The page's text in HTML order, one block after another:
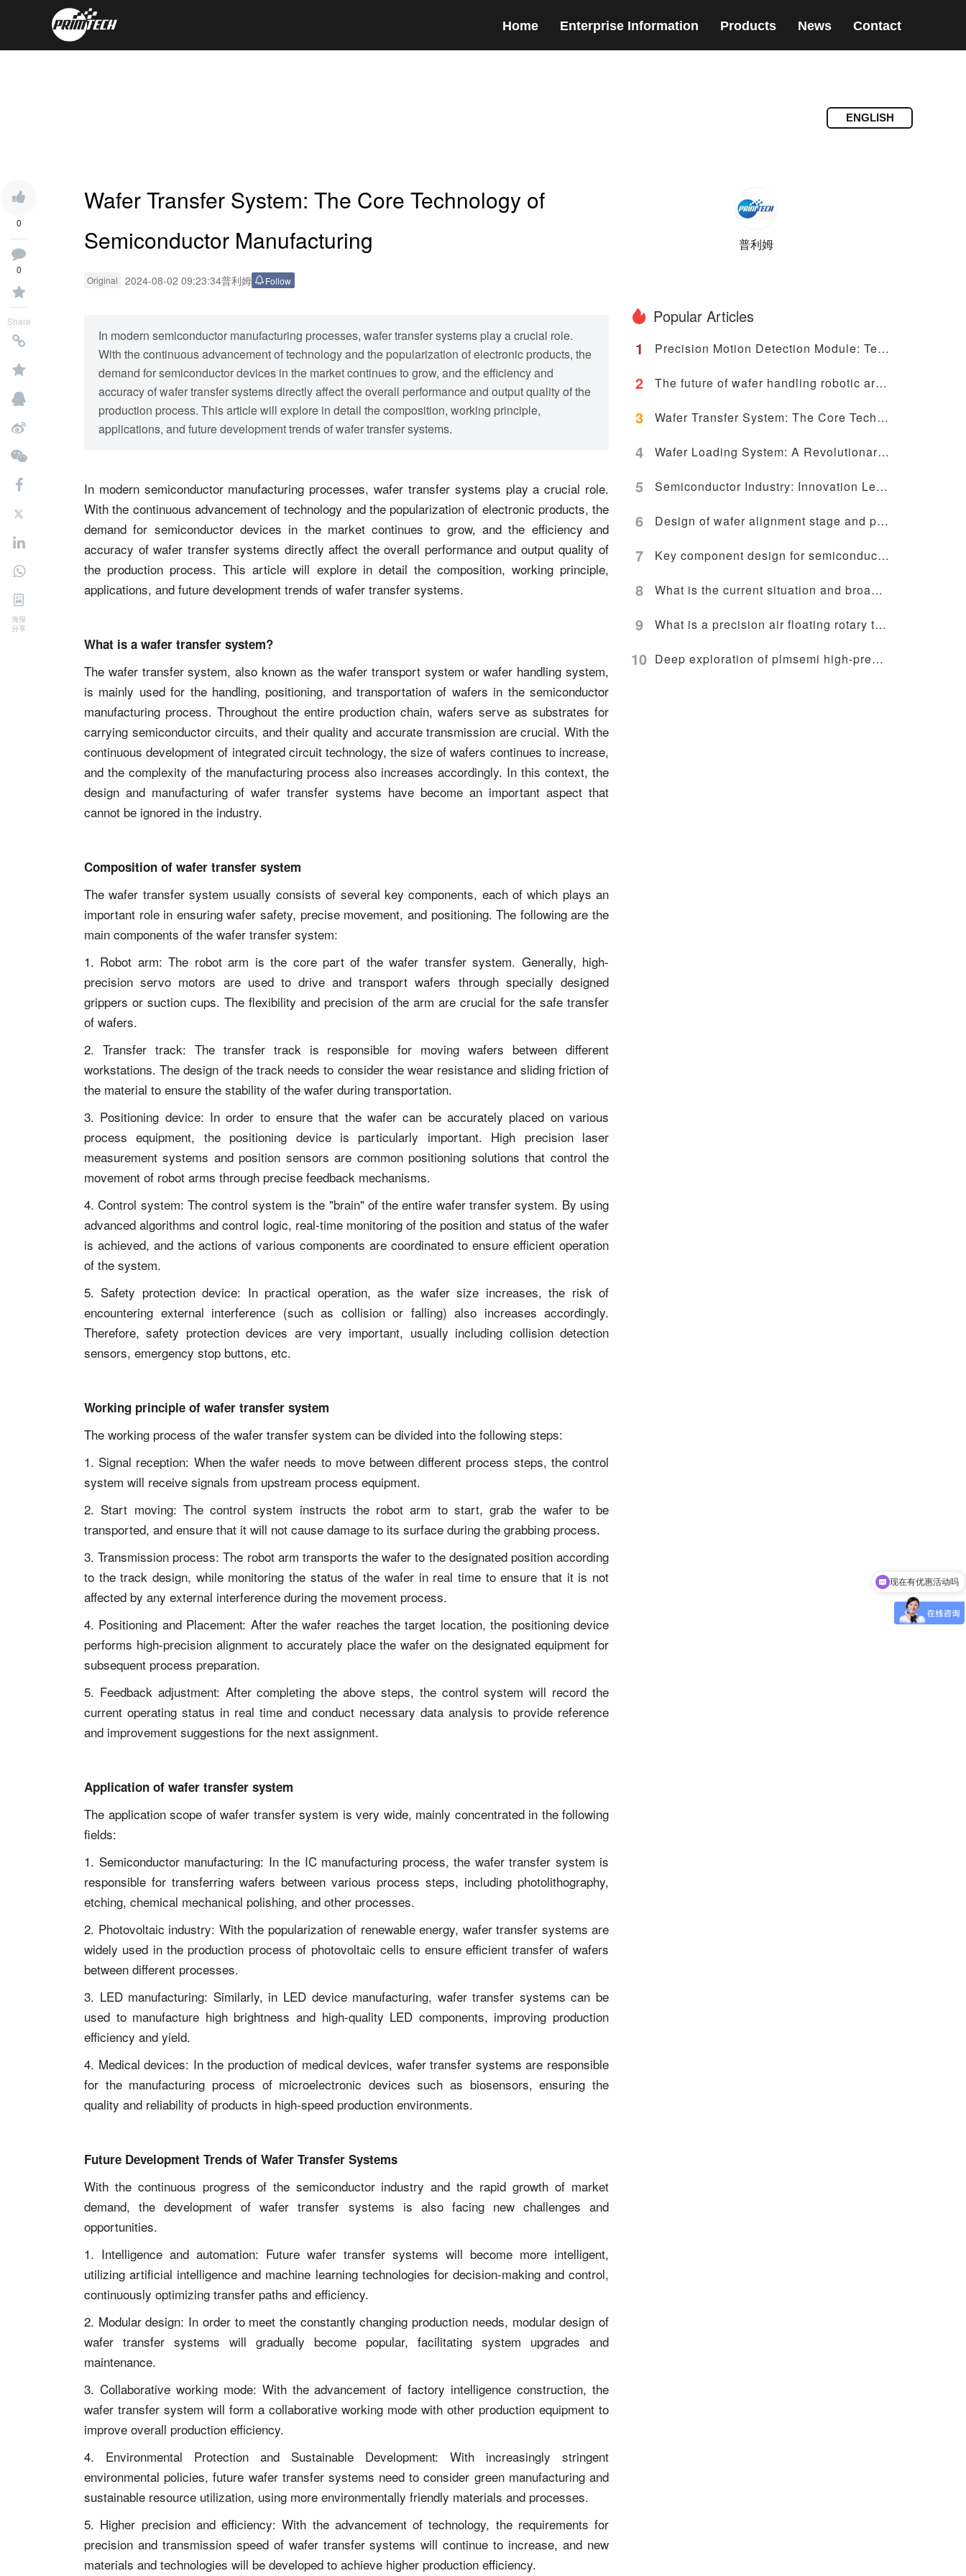
Home Enterprise Information Products News Contact
ENGLISH
0
0
Share
海报
分享
Wafer Transfer System: The Core Technology of
Semiconductor Manufacturing
Original 2024-08-02 09:23:34普利姆 Follow
In modern semiconductor manufacturing processes, wafer transfer systems play a crucial role.
With the continuous advancement of technology and the popularization of electronic products, the
demand for semiconductor devices in the market continues to grow, and the efficiency and
accuracy of wafer transfer systems directly affect the overall performance and output quality of the
production process. This article will explore in detail the composition, working principle,
applications, and future development trends of wafer transfer systems.
In modern semiconductor manufacturing processes, wafer transfer systems play a crucial role.
With the continuous advancement of technology and the popularization of electronic products, the
demand for semiconductor devices in the market continues to grow, and the efficiency and
accuracy of wafer transfer systems directly affect the overall performance and output quality of
the production process. This article will explore in detail the composition, working principle,
applications, and future development trends of wafer transfer systems.
What is a wafer transfer system?
The wafer transfer system, also known as the wafer transport system or wafer handling system,
is mainly used for the handling, positioning, and transportation of wafers in the semiconductor
manufacturing process. Throughout the entire production chain, wafers serve as substrates for
carrying semiconductor circuits, and their quality and accurate transmission are crucial. With the
continuous development of integrated circuit technology, the size of wafers continues to increase,
and the complexity of the manufacturing process also increases accordingly. In this context, the
design and manufacturing of wafer transfer systems have become an important aspect that
cannot be ignored in the industry.
Composition of wafer transfer system
The wafer transfer system usually consists of several key components, each of which plays an
important role in ensuring wafer safety, precise movement, and positioning. The following are the
main components of the wafer transfer system:
1. Robot arm: The robot arm is the core part of the wafer transfer system. Generally, high-
precision servo motors are used to drive and transport wafers through specially designed
grippers or suction cups. The flexibility and precision of the arm are crucial for the safe transfer
of wafers.
2. Transfer track: The transfer track is responsible for moving wafers between different
workstations. The design of the track needs to consider the wear resistance and sliding friction of
the material to ensure the stability of the wafer during transportation.
3. Positioning device: In order to ensure that the wafer can be accurately placed on various
process equipment, the positioning device is particularly important. High precision laser
measurement systems and position sensors are common positioning solutions that control the
movement of robot arms through precise feedback mechanisms.
4. Control system: The control system is the "brain" of the entire wafer transfer system. By using
advanced algorithms and control logic, real-time monitoring of the position and status of the wafer
is achieved, and the actions of various components are coordinated to ensure efficient operation
of the system.
5. Safety protection device: In practical operation, as the wafer size increases, the risk of
encountering external interference (such as collision or falling) also increases accordingly.
Therefore, safety protection devices are very important, usually including collision detection
sensors, emergency stop buttons, etc.
Working principle of wafer transfer system
The working process of the wafer transfer system can be divided into the following steps:
1. Signal reception: When the wafer needs to move between different process steps, the control
system will receive signals from upstream process equipment.
2. Start moving: The control system instructs the robot arm to start, grab the wafer to be
transported, and ensure that it will not cause damage to its surface during the grabbing process.
3. Transmission process: The robot arm transports the wafer to the designated position according
to the track design, while monitoring the status of the wafer in real time to ensure that it is not
affected by any external interference during the movement process.
4. Positioning and Placement: After the wafer reaches the target location, the positioning device
performs high-precision alignment to accurately place the wafer on the designated equipment for
subsequent process preparation.
5. Feedback adjustment: After completing the above steps, the control system will record the
current operating status in real time and conduct necessary data analysis to provide reference
and improvement suggestions for the next assignment.
Application of wafer transfer system
The application scope of wafer transfer system is very wide, mainly concentrated in the following
fields:
1. Semiconductor manufacturing: In the IC manufacturing process, the wafer transfer system is
responsible for transferring wafers between various process steps, including photolithography,
etching, chemical mechanical polishing, and other processes.
2. Photovoltaic industry: With the popularization of renewable energy, wafer transfer systems are
widely used in the production process of photovoltaic cells to ensure efficient transfer of wafers
between different processes.
3. LED manufacturing: Similarly, in LED device manufacturing, wafer transfer systems can be
used to manufacture high brightness and high-quality LED components, improving production
efficiency and yield.
4. Medical devices: In the production of medical devices, wafer transfer systems are responsible
for the manufacturing process of microelectronic devices such as biosensors, ensuring the
quality and reliability of products in high-speed production environments.
Future Development Trends of Wafer Transfer Systems
With the continuous progress of the semiconductor industry and the rapid growth of market
demand, the development of wafer transfer systems is also facing new challenges and
opportunities.
1. Intelligence and automation: Future wafer transfer systems will become more intelligent,
utilizing artificial intelligence and machine learning technologies for decision-making and control,
continuously optimizing transfer paths and efficiency.
2. Modular design: In order to meet the constantly changing production needs, modular design of
wafer transfer systems will gradually become popular, facilitating system upgrades and
maintenance.
3. Collaborative working mode: With the advancement of factory intelligence construction, the
wafer transfer system will form a collaborative working mode with other production equipment to
improve overall production efficiency.
4. Environmental Protection and Sustainable Development: With increasingly stringent
environmental policies, future wafer transfer systems need to consider green manufacturing and
sustainable resource utilization, using more environmentally friendly materials and processes.
5. Higher precision and efficiency: With the advancement of technology, the requirements for
precision and transmission speed of wafer transfer systems will continue to increase, and new
materials and technologies will be developed to achieve higher production efficiency.
普利姆
Popular Articles
1
Precision Motion Detection Module: Technology Helps the Future of Precise Measurement
2 The future of wafer handling robotic arms and precision motion table design
3 Wafer Transfer System: The Core Technology of Semiconductor Manufacturing
4 Wafer Loading System: A Revolutionary Technology Disrupting Semiconductor Manufacturing
5 Semiconductor Industry: Innovation Leading a New Chapter in the Digital Era
6 Design of wafer alignment stage and precision motion stage: core elements for improving semiconductor manufacturing efficiency
7 Key component design for semiconductor equipment: ceramic chip forks, wafer alignment tables, precision motion tables and wafer handling manipulators
8 What is the current situation and broad development prospects in the semiconductor industry?
9 What is a precision air floating rotary table?
10 Deep exploration of plmsemi high-precision wafer loading system and alignment technology
可以介绍下你们的产品么